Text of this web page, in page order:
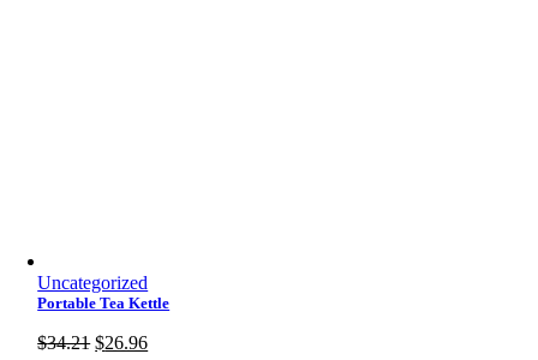
Uncategorized
Portable Tea Kettle
$34.21 Original
$26.96Current